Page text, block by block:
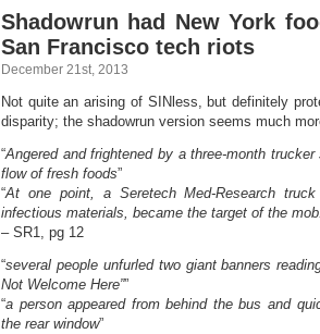
Shadowrun had New York
San Francisco tech riots
December 21st, 2013
Not quite an arising of SINless, but definitely
disparity; the shadowrun version seems much
“Angered and frightened by a three-month
flow of fresh foods”
“At one point, a Seretech Med-Research
infectious materials, became the target of the
– SR1, pg 12
“several people unfurled two giant banners
Not Welcome Here””
“a person appeared from behind the bus and
the rear window”